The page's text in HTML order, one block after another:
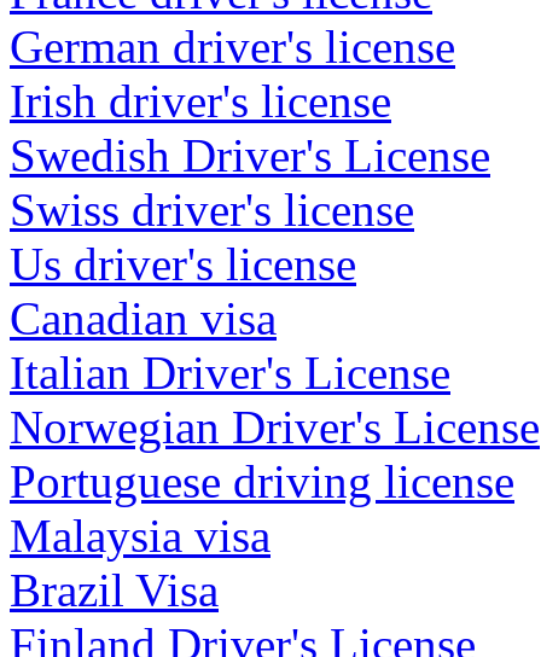
German driver's license
Irish driver's license
Swedish Driver's License
Swiss driver's license
Us driver's license
Canadian visa
Italian Driver's License
Norwegian Driver's License
Portuguese driving license
Malaysia visa
Brazil Visa
Finland Driver's License